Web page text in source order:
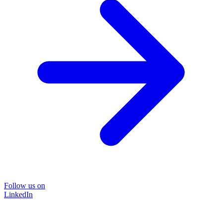
Follow us on
LinkedIn